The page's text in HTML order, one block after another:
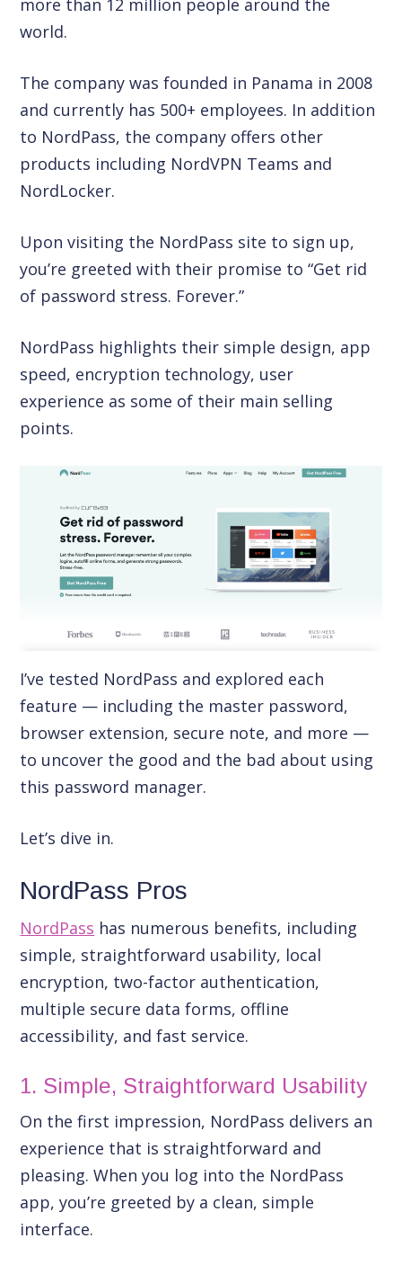
more than 12 million people around the
world.
The company was founded in Panama in 2008
and currently has 500+ employees. In addition
to NordPass, the company offers other
products including NordVPN Teams and
NordLocker.
Upon visiting the NordPass site to sign up,
you’re greeted with their promise to “Get rid
of password stress. Forever.”
NordPass highlights their simple design, app
speed, encryption technology, user
experience as some of their main selling
points.
I’ve tested NordPass and explored each
feature — including the master password,
browser extension, secure note, and more —
to uncover the good and the bad about using
this password manager.
Let’s dive in.
NordPass Pros
NordPass has numerous benefits, including
simple, straightforward usability, local
encryption, two-factor authentication,
multiple secure data forms, offline
accessibility, and fast service.
1. Simple, Straightforward Usability
On the first impression, NordPass delivers an
experience that is straightforward and
pleasing. When you log into the NordPass
app, you’re greeted by a clean, simple
interface.